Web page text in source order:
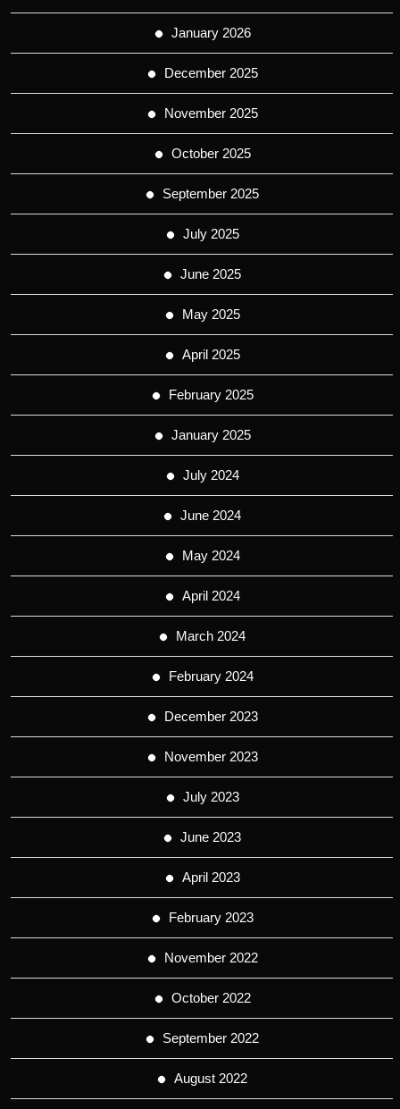
January 2026
December 2025
November 2025
October 2025
September 2025
July 2025
June 2025
May 2025
April 2025
February 2025
January 2025
July 2024
June 2024
May 2024
April 2024
March 2024
February 2024
December 2023
November 2023
July 2023
June 2023
April 2023
February 2023
November 2022
October 2022
September 2022
August 2022